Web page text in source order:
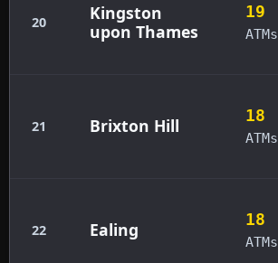
20
Kingston
upon Thames
19
ATMs
21 Brixton Hill 18
ATMs
22 Ealing 18
ATMs